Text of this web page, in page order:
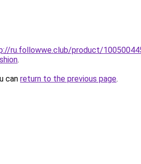
ru.followwe.club/product/
.
can return to the previous page.